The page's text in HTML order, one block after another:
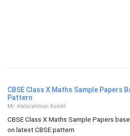
CBSE Class X Maths Sample Papers
Pattern
Mr. Abdurahiman Kundil
CBSE Class X Maths Sample Papers
on latest CBSE pattern